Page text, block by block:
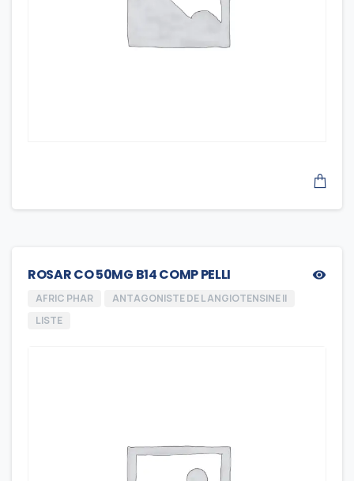
ROSAR CO 50MG B14 COMP PELLI
AFRIC PHAR
ANTAGONISTE DE L ANGIOTENSINE II
LISTE